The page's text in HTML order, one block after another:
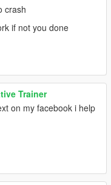
crash
if not you done
Trainer
on my facebook i help